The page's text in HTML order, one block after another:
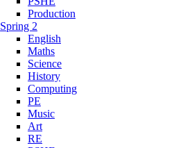
Production
Spring 2
English
Maths
Science
History
Computing
PE
Music
Art
RE